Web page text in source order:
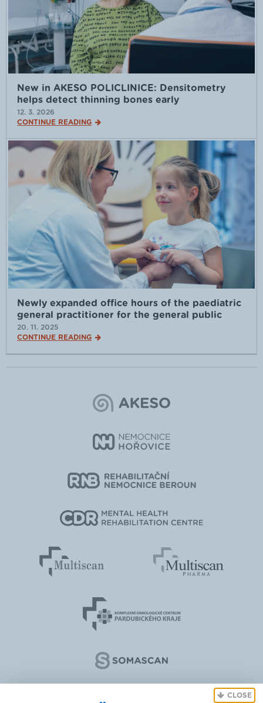
New in AKESO POLICLINICE: Densitometry
helps detect thinning bones early
12. 3. 2026
CONTINUE READING
Newly expanded office hours of the paediatric
general practitioner for the general public
20. 11. 2025
CONTINUE READING
CLOSE